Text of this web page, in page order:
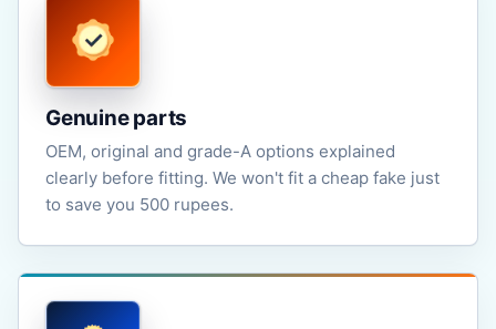
Genuine parts
OEM, original and grade-A options explained
clearly before fitting. We won't fit a cheap fake just
to save you 500 rupees.